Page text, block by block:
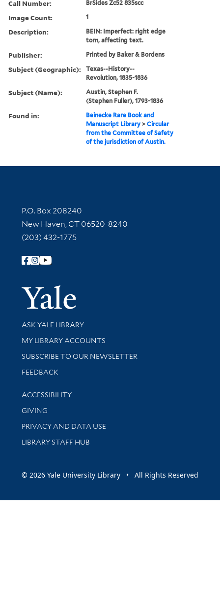
Call Number: BrSides Zc52 835scc
Image Count: 1
Description:
BEIN: Imperfect: right edge
torn, affecting text.
Publisher: Printed by Baker & Bordens
Subject (Geographic):
Texas--History--
Revolution, 1835-1836
Subject (Name):
Austin, Stephen F.
(Stephen Fuller), 1793-1836
Found in:
Beinecke Rare Book and
Manuscript Library >Circular
from the Committee of Safety
of the jurisdiction of Austin.
Contact Information
P.O. Box 208240
New Haven, CT 06520-8240
(203) 432-1775
Follow Yale Library
Yale
Library Services
ASK YALE LIBRARY
Get research help and support
MY LIBRARY ACCOUNTS
SUBSCRIBE TO OUR NEWSLETTER
Stay updated with library news and events
FEEDBACK
Library Information
ACCESSIBILITY
GIVING
PRIVACY AND DATA USE
LIBRARY STAFF HUB
© 2026 Yale University Library • All Rights Reserved